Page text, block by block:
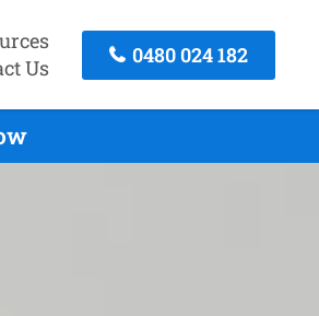
Us
0480 024 182